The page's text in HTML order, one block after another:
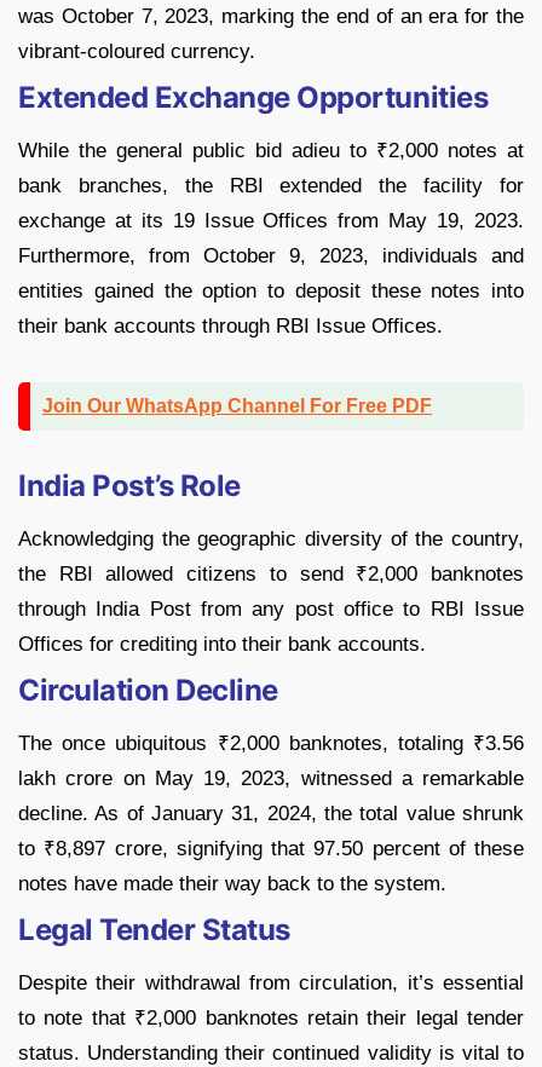
was October 7, 2023, marking the end of an era for the
vibrant-coloured currency.
Extended Exchange Opportunities
While the general public bid adieu to ₹2,000 notes at
bank branches, the RBI extended the facility for
exchange at its 19 Issue Offices from May 19, 2023.
Furthermore, from October 9, 2023, individuals and
entities gained the option to deposit these notes into
their bank accounts through RBI Issue Offices.
Join Our WhatsApp Channel For Free PDF
India Post’s Role
Acknowledging the geographic diversity of the country,
the RBI allowed citizens to send ₹2,000 banknotes
through India Post from any post office to RBI Issue
Offices for crediting into their bank accounts.
Circulation Decline
The once ubiquitous ₹2,000 banknotes, totaling ₹3.56
lakh crore on May 19, 2023, witnessed a remarkable
decline. As of January 31, 2024, the total value shrunk
to ₹8,897 crore, signifying that 97.50 percent of these
notes have made their way back to the system.
Legal Tender Status
Despite their withdrawal from circulation, it’s essential
to note that ₹2,000 banknotes retain their legal tender
status. Understanding their continued validity is vital to